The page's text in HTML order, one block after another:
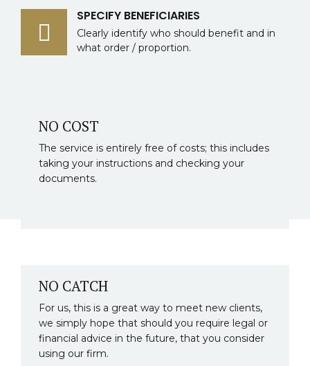
SPECIFY BENEFICIARIES
Clearly identify who should benefit and in
what order / proportion.
NO COST
The service is entirely free of costs; this includes
taking your instructions and checking your
documents.
NO CATCH
For us, this is a great way to meet new clients,
we simply hope that should you require legal or
financial advice in the future, that you consider
using our firm.